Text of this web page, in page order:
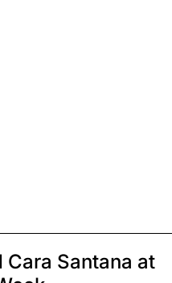
Santana at